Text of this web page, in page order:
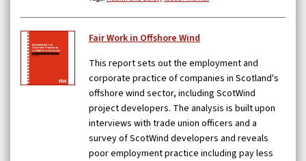
Fair Work in Offshore Wind
This report sets out the employment and
corporate practice of companies in Scotland's
offshore wind sector, including ScotWind
project developers. The analysis is built upon
interviews with trade union officers and a
survey of ScotWind developers and reveals
poor employment practice including pay less